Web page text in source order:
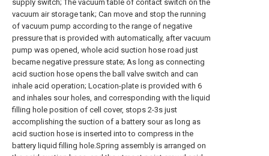
supply switch; The vacuum table of contact switch on the
vacuum air storage tank; Can move and stop the running
of vacuum pump according to the range of negative
pressure that is provided with automatically, after vacuum
pump was opened, whole acid suction hose road just
became negative pressure state; As long as connecting
acid suction hose opens the ball valve switch and can
inhale acid operation; Location-plate is provided with 6
and inhales sour holes, and corresponding with the liquid
filling hole position of cell cover, stops 2-3s just
accomplishing the suction of a battery sour as long as
acid suction hose is inserted into to compress in the
battery liquid filling hole.Spring assembly is arranged on